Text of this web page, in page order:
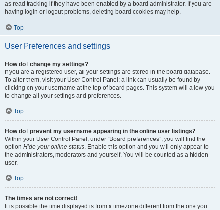
as read tracking if they have been enabled by a board administrator. If you are
having login or logout problems, deleting board cookies may help.
Top
User Preferences and settings
How do I change my settings?
If you are a registered user, all your settings are stored in the board database.
To alter them, visit your User Control Panel; a link can usually be found by
clicking on your username at the top of board pages. This system will allow you
to change all your settings and preferences.
Top
How do I prevent my username appearing in the online user listings?
Within your User Control Panel, under “Board preferences”, you will find the
option Hide your online status. Enable this option and you will only appear to
the administrators, moderators and yourself. You will be counted as a hidden
user.
Top
The times are not correct!
It is possible the time displayed is from a timezone different from the one you